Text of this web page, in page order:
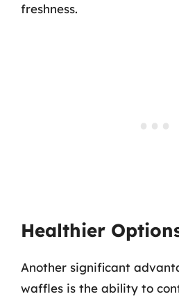
freshness.
Healthier
Another significant
waffles is the ability to